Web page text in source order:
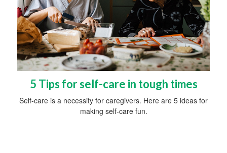
5 Tips for self-care in tough times
Self-care is a necessity for caregivers. Here are 5 ideas for
making self-care fun.